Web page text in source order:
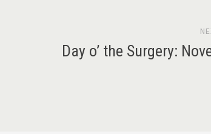
Day o’ the Surgery: